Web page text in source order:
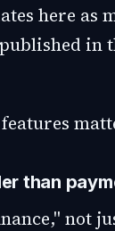
here as
in
than
not